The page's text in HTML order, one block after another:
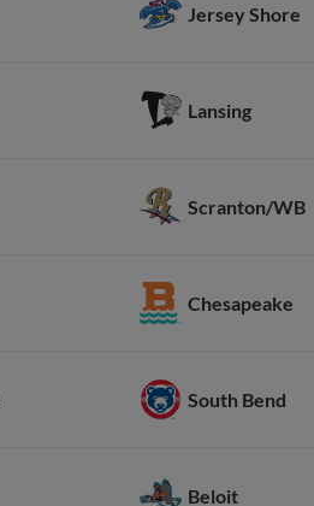
Jersey Shore
Lansing
Scranton/WB
Chesapeake
South Bend
Beloit